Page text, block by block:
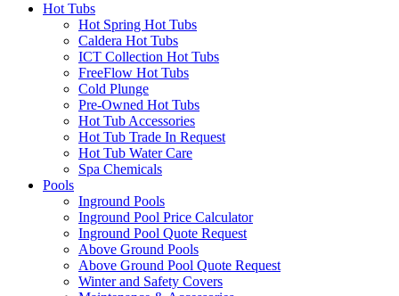
Hot Tubs
Hot Spring Hot Tubs
Caldera Hot Tubs
ICT Collection Hot Tubs
FreeFlow Hot Tubs
Cold Plunge
Pre-Owned Hot Tubs
Hot Tub Accessories
Hot Tub Trade In Request
Hot Tub Water Care
Spa Chemicals
Pools
Inground Pools
Inground Pool Price Calculator
Inground Pool Quote Request
Above Ground Pools
Above Ground Pool Quote Request
Winter and Safety Covers